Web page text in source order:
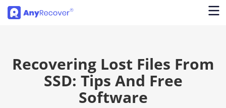
Recovering Lost Files From
SSD: Tips And Free
Software